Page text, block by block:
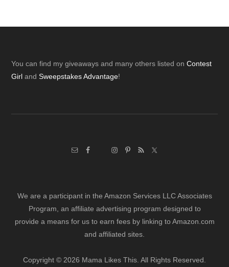
Footer
You can find my giveaways and many others listed onContest
Girl andSweepstakes Advantage!
We are a participant in the Amazon Services LLC Associates
Program, an affiliate advertising program designed to
provide a means for us to earn fees by linking to Amazon.com
and affiliated sites.
Copyright © 2026 Mama Likes This. All Rights Reserved.